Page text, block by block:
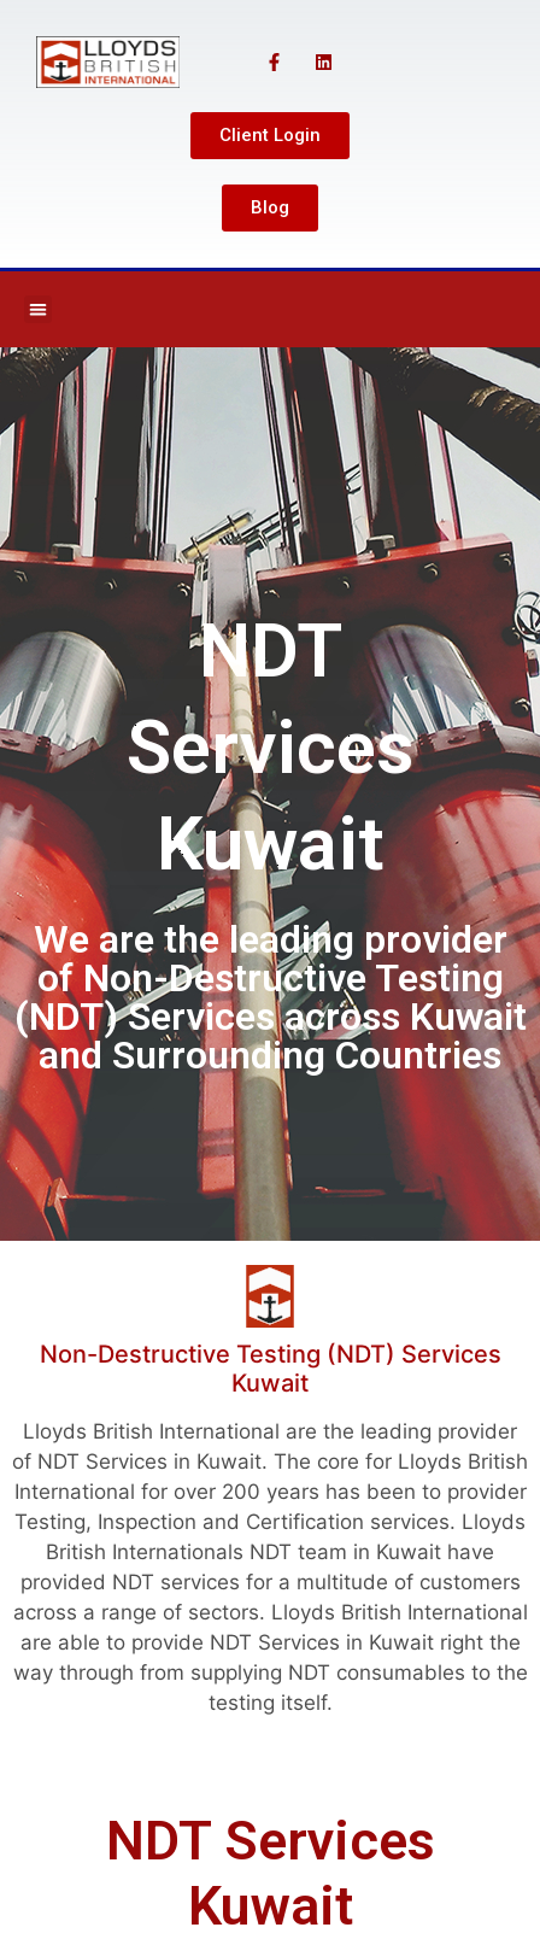
Client Login
Blog
NDT
Services
Kuwait
We are the leading provider
of Non-Destructive Testing
(NDT) Services across Kuwait
and Surrounding Countries
Non-Destructive Testing (NDT) Services
Kuwait
Lloyds British International are the leading provider
of NDT Services in Kuwait. The core for Lloyds British
International for over 200 years has been to provider
Testing, Inspection and Certification services. Lloyds
British Internationals NDT team in Kuwait have
provided NDT services for a multitude of customers
across a range of sectors. Lloyds British International
are able to provide NDT Services in Kuwait right the
way through from supplying NDT consumables to the
testing itself.
NDT Services
Kuwait